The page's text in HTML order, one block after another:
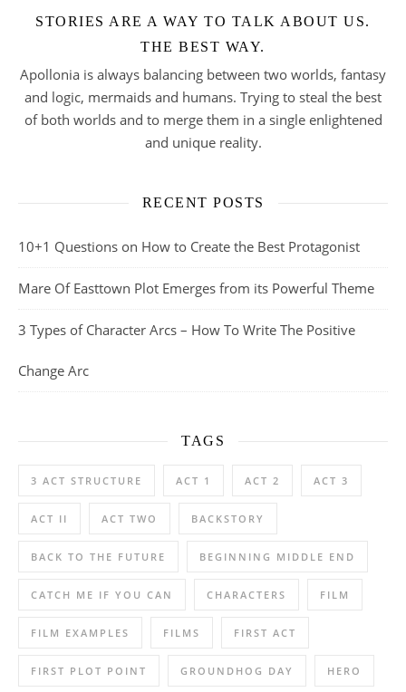
STORIES ARE A WAY TO TALK ABOUT US.
THE BEST WAY.
Apollonia is always balancing between two worlds, fantasy
and logic, mermaids and humans. Trying to steal the best
of both worlds and to merge them in a single enlightened
and unique reality.
RECENT POSTS
10+1 Questions on How to Create the Best Protagonist
Mare Of Easttown Plot Emerges from its Powerful Theme
3 Types of Character Arcs – How To Write The Positive
Change Arc
TAGS
3 ACT STRUCTURE ACT 1 ACT 2 ACT 3
ACT II ACT TWO BACKSTORY
BACK TO THE FUTURE BEGINNING MIDDLE END
CATCH ME IF YOU CAN CHARACTERS FILM
FILM EXAMPLES FILMS FIRST ACT
FIRST PLOT POINT GROUNDHOG DAY HERO